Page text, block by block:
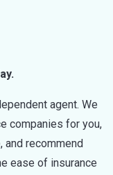
agent. We
companies for you,
and recommend
ease of insurance